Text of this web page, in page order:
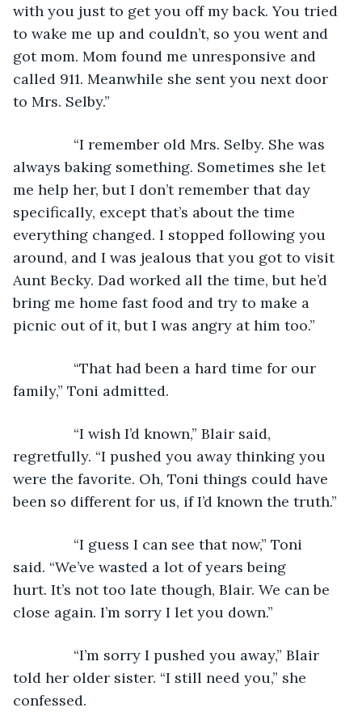
with you just to get you off my back. You tried
to wake me up and couldn’t, so you went and
got mom. Mom found me unresponsive and
called 911. Meanwhile she sent you next door
to Mrs. Selby.”
“I remember old Mrs. Selby. She was
always baking something. Sometimes she let
me help her, but I don’t remember that day
specifically, except that’s about the time
everything changed. I stopped following you
around, and I was jealous that you got to visit
Aunt Becky. Dad worked all the time, but he’d
bring me home fast food and try to make a
picnic out of it, but I was angry at him too.”
“That had been a hard time for our
family,” Toni admitted.
“I wish I’d known,” Blair said,
regretfully. “I pushed you away thinking you
were the favorite. Oh, Toni things could have
been so different for us, if I’d known the truth.”
“I guess I can see that now,” Toni
said. “We’ve wasted a lot of years being
hurt. It’s not too late though, Blair. We can be
close again. I’m sorry I let you down.”
“I’m sorry I pushed you away,” Blair
told her older sister. “I still need you,” she
confessed.